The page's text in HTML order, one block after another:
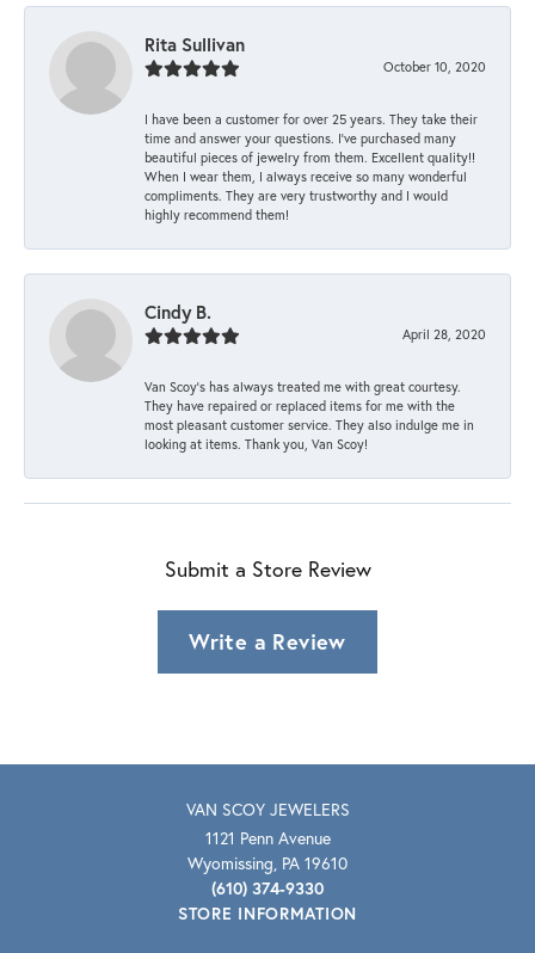
Rita Sullivan
October 10, 2020
I have been a customer for over 25 years. They take their
time and answer your questions. I’ve purchased many
beautiful pieces of jewelry from them. Excellent quality!!
When I wear them, I always receive so many wonderful
compliments. They are very trustworthy and I would
highly recommend them!
Cindy B.
April 28, 2020
Van Scoy’s has always treated me with great courtesy.
They have repaired or replaced items for me with the
most pleasant customer service. They also indulge me in
looking at items. Thank you, Van Scoy!
Submit a Store Review
Write a Review
VAN SCOY JEWELERS
1121 Penn Avenue
Wyomissing, PA 19610
(610) 374-9330
STORE INFORMATION